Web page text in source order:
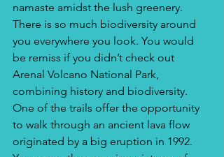
namaste amidst the lush greenery.
There is so much biodiversity around
you everywhere you look. You would
be remiss if you didn’t check out
Arenal Volcano National Park,
combining history and biodiversity.
One of the trails offer the opportunity
to walk through an ancient lava flow
originated by a big eruption in 1992.